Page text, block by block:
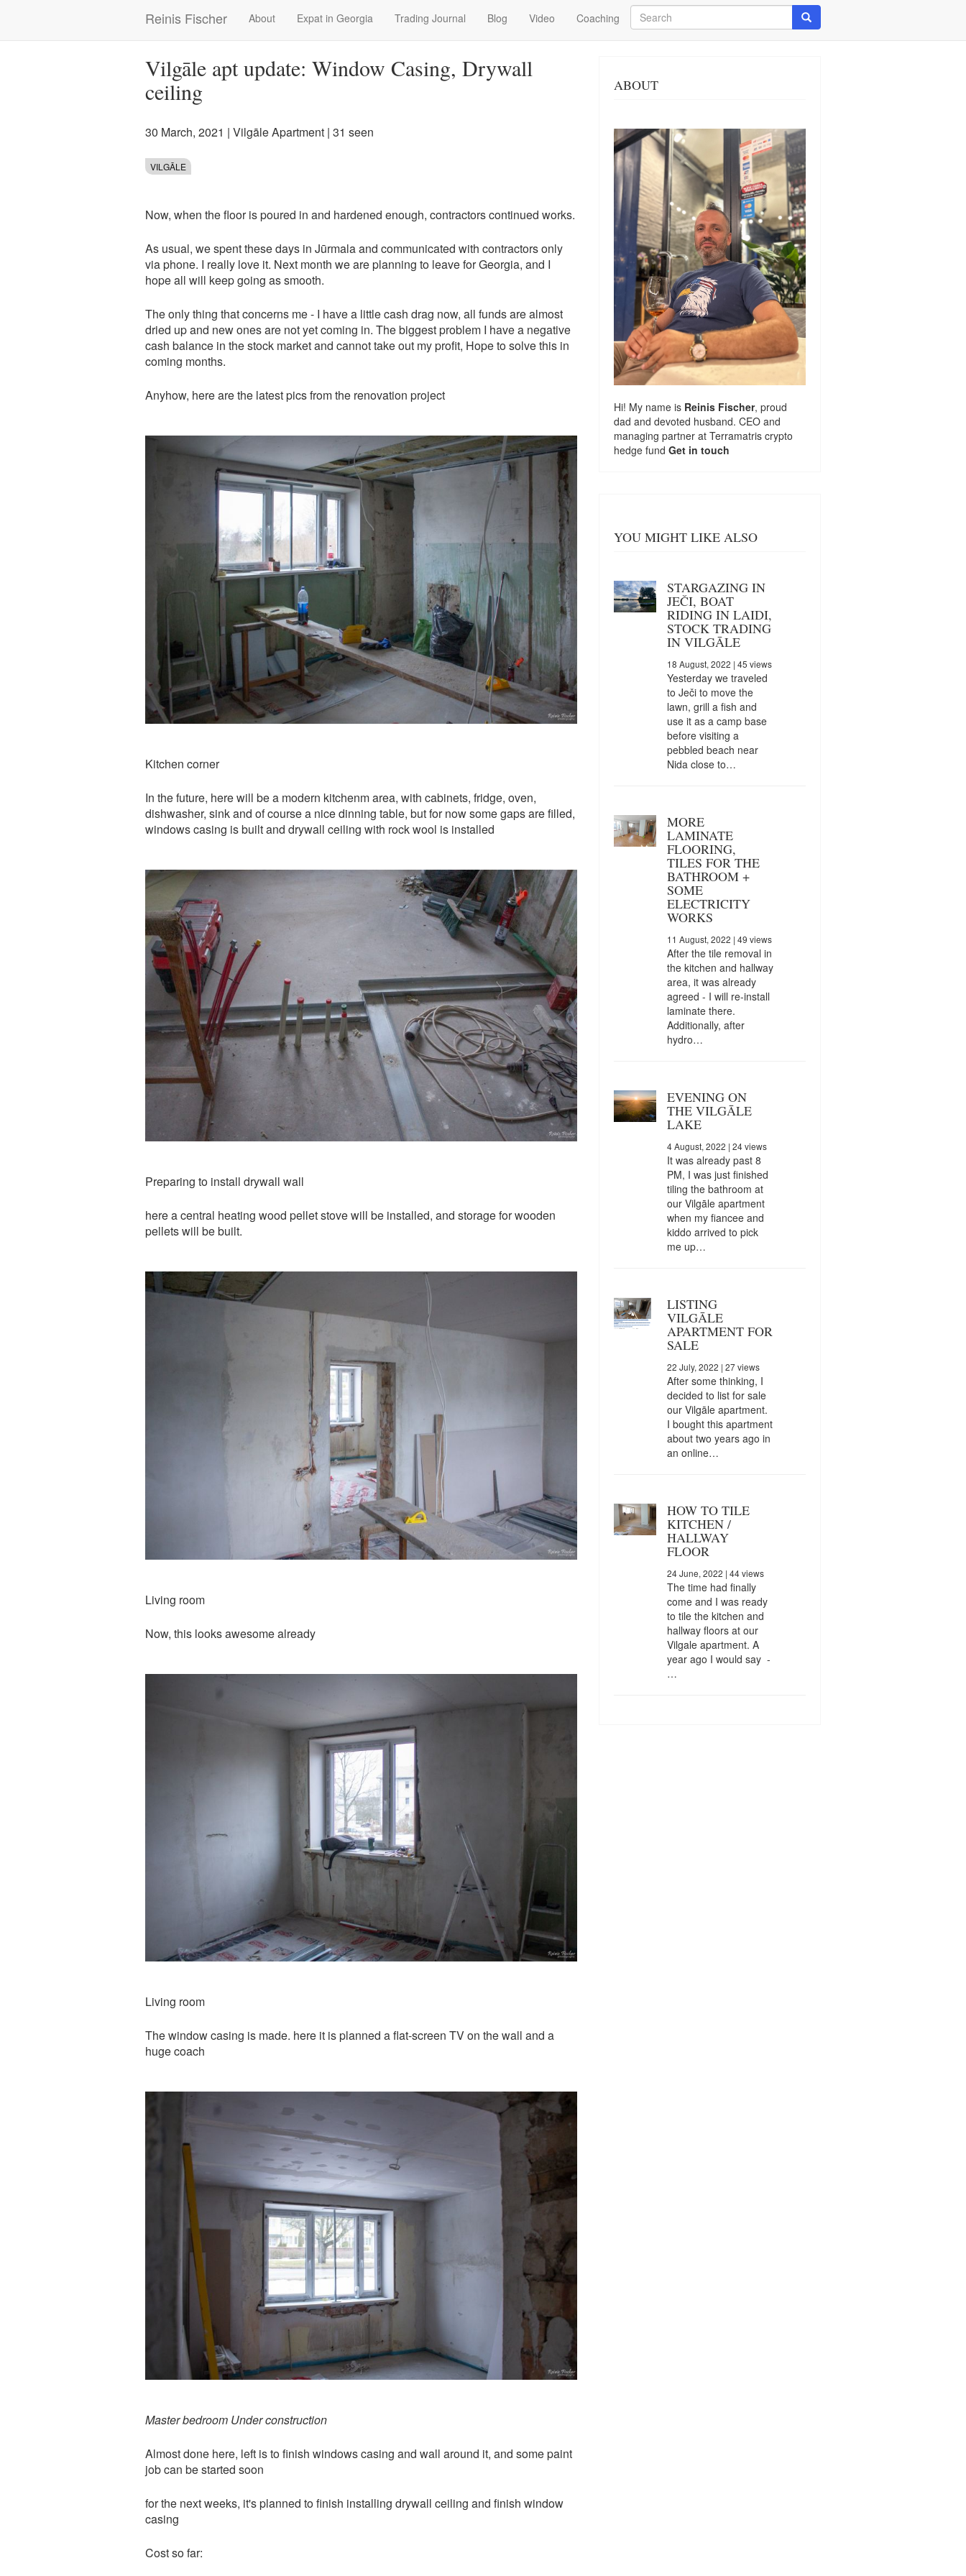
Reinis Fischer
Main
navigation
About Expat in Georgia Trading Journal Blog Video Coaching
Search
Search
Vilgāle apt update: Window Casing, Drywall
ceiling
30 March, 2021 | Vilgāle Apartment | 31 seen
VILGĀLE
Now, when the floor is poured in and hardened enough, contractors continued works.
As usual, we spent these days in Jūrmala and communicated with contractors only
via phone. I really love it. Next month we are planning to leave for Georgia, and I
hope all will keep going as smooth.
The only thing that concerns me - I have a little cash drag now, all funds are almost
dried up and new ones are not yet coming in. The biggest problem I have a negative
cash balance in the stock market and cannot take out my profit, Hope to solve this in
coming months.
Anyhow, here are the latest pics from the renovation project
Kitchen corner
In the future, here will be a modern kitchenm area, with cabinets, fridge, oven,
dishwasher, sink and of course a nice dinning table, but for now some gaps are filled,
windows casing is built and drywall ceiling with rock wool is installed
Preparing to install drywall wall
here a central heating wood pellet stove will be installed, and storage for wooden
pellets will be built.
Living room
Now, this looks awesome already
Living room
The window casing is made. here it is planned a flat-screen TV on the wall and a
huge coach
Master bedroom Under construction
Almost done here, left is to finish windows casing and wall around it, and some paint
job can be started soon
for the next weeks, it's planned to finish installing drywall ceiling and finish window
casing
Cost so far:
ABOUT
Hi! My name is Reinis Fischer, proud
dad and devoted husband. CEO and
managing partner at Terramatris crypto
hedge fund Get in touch
YOU MIGHT LIKE ALSO
STARGAZING IN
JEČI, BOAT
RIDING IN LAIDI,
STOCK TRADING
IN VILGĀLE
18 August, 2022 | 45 views
Yesterday we traveled
to Ječi to move the
lawn, grill a fish and
use it as a camp base
before visiting a
pebbled beach near
Nida close to…
MORE
LAMINATE
FLOORING,
TILES FOR THE
BATHROOM +
SOME
ELECTRICITY
WORKS
11 August, 2022 | 49 views
After the tile removal in
the kitchen and hallway
area, it was already
agreed - I will re-install
laminate there.
Additionally, after
hydro…
EVENING ON
THE VILGĀLE
LAKE
4 August, 2022 | 24 views
It was already past 8
PM, I was just finished
tiling the bathroom at
our Vilgāle apartment
when my fiancee and
kiddo arrived to pick
me up…
LISTING
VILGĀLE
APARTMENT FOR
SALE
22 July, 2022 | 27 views
After some thinking, I
decided to list for sale
our Vilgāle apartment.
I bought this apartment
about two years ago in
an online…
HOW TO TILE
KITCHEN /
HALLWAY
FLOOR
24 June, 2022 | 44 views
The time had finally
come and I was ready
to tile the kitchen and
hallway floors at our
Vilgale apartment. A
year ago I would say -
…